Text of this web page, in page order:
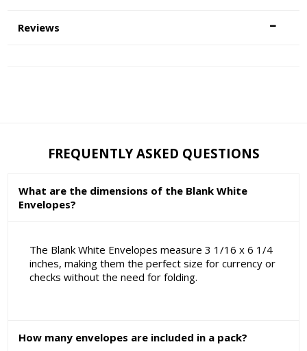
Reviews
FREQUENTLY ASKED QUESTIONS
What are the dimensions of the Blank White
Envelopes?
The Blank White Envelopes measure 3 1/16 x 6 1/4
inches, making them the perfect size for currency or
checks without the need for folding.
How many envelopes are included in a pack?